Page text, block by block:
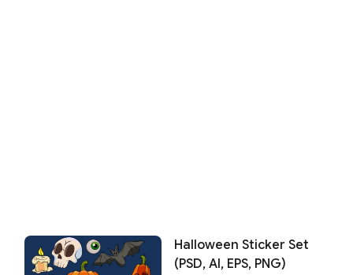
Halloween Sticker Set
(PSD, AI, EPS, PNG)